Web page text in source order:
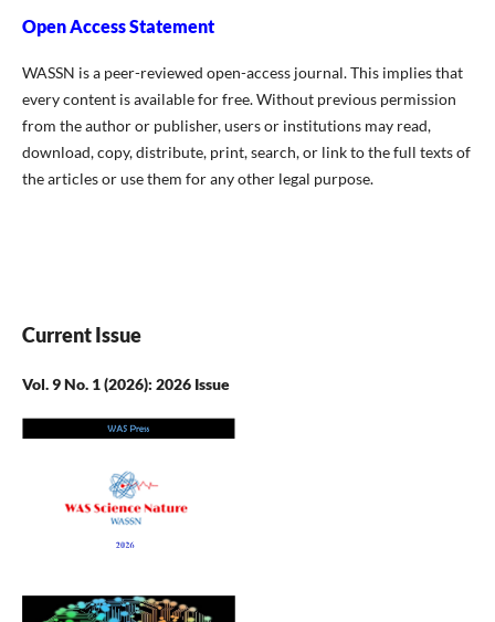
Open Access Statement
WASSN is a peer-reviewed open-access journal. This implies that
every content is available for free. Without previous permission
from the author or publisher, users or institutions may read,
download, copy, distribute, print, search, or link to the full texts of
the articles or use them for any other legal purpose.
Current Issue
Vol. 9 No. 1 (2026): 2026 Issue